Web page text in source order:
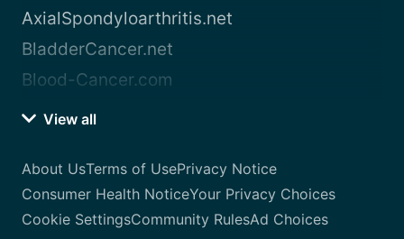
AxialSpondyloarthritis.net
BladderCancer.net
Blood-Cancer.com
View all
About UsTerms of UsePrivacy Notice
Consumer Health NoticeYour Privacy Choices
Cookie SettingsCommunity RulesAd Choices